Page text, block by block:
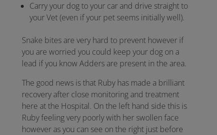
Carry your dog to your car and drive straight to
your Vet (even if your pet seems initially well).
Snake bites are very hard to prevent however if
you are worried you could keep your dog on a
lead if you know Adders are present in the area.
The good news is that Ruby has made a brilliant
recovery after close monitoring and treatment
here at the Hospital. On the left hand side this is
Ruby feeling very poorly with her swollen face
however as you can see on the right just before